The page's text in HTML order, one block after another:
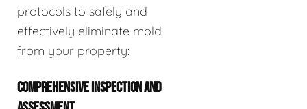
protocols to safely and
effectively eliminate mold
from your property:
COMPREHENSIVE INSPECTION AND